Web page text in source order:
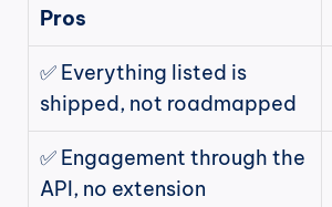
Pros
✅ Everything listed is
shipped, not roadmapped
✅ Engagement through the
API, no extension